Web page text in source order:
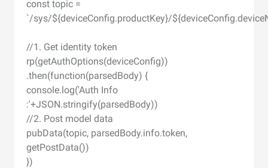
const topic =
`/sys/${deviceConfig.productKey}/
//1. Get identity token
rp(getAuthOptions(deviceConfig))
.then(function(parsedBody) {
console.log('Auth Info
:'+JSON.stringify(parsedBody))
//2. Post model data
pubData(topic, parsedBody.info.token,
getPostData())
})